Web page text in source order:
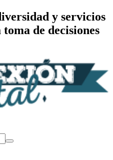
y servicios
de decisiones